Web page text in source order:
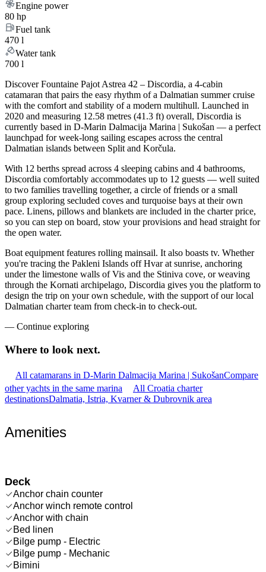
Engine power
80 hp
Fuel tank
470 l
Water tank
700 l
Discover Fountaine Pajot Astrea 42 – Discordia, a 4-cabin
catamaran that pairs the easy rhythm of a Dalmatian summer cruise
with the comfort and stability of a modern multihull. Launched in
2020 and measuring 12.58 metres (41.3 ft) overall, Discordia is
currently based in D-Marin Dalmacija Marina | Sukošan — a perfect
launchpad for week-long sailing escapes across the central
Dalmatian islands between Split and Korčula.
With 12 berths spread across 4 sleeping cabins and 4 bathrooms,
Discordia comfortably accommodates up to 12 guests — well suited
to two families travelling together, a circle of friends or a small
group exploring secluded coves and turquoise bays at their own
pace. Linens, pillows and blankets are included in the charter price,
so you can step on board, stow your provisions and head straight for
the open water.
Boat equipment features rolling mainsail. It also boasts tv. Whether
you're tracing the Pakleni Islands off Hvar at sunrise, anchoring
under the limestone walls of Vis and the Stiniva cove, or weaving
through the Kornati archipelago, Discordia gives you the platform to
design the trip on your own schedule, with the support of our local
Dalmatian charter team from check-in to check-out.
— Continue exploring
Where to look next.
All catamarans in D-Marin Dalmacija Marina | SukošanCompare
other yachts in the same marina
All Croatia charter
destinationsDalmatia, Istria, Kvarner & Dubrovnik area
Amenities
Deck
Anchor chain counter
Anchor winch remote control
Anchor with chain
Bed linen
Bilge pump - Electric
Bilge pump - Mechanic
Bimini